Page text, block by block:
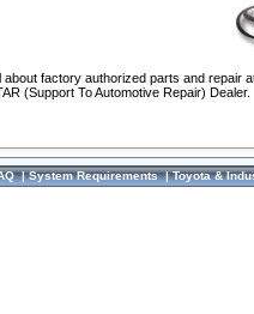
about factory authorized parts and repair
(Support To Automotive Repair) Dealer.
|System Requirements|Toyota &